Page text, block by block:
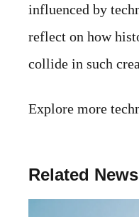
influenced by
reflect on how
collide in such
Explore more
Related News